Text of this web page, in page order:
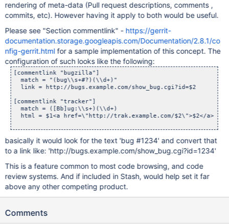
rendering of meta-data (Pull request descriptions, comments ,
commits, etc). However having it apply to both would be useful.
Please see "Section commentlink" - https://gerrit-
documentation.storage.googleapis.com/Documentation/2.8.1/co
nfig-gerrit.htmlfor a sample implementation of this concept. The
configuration of such looks like the following:
[commentlink "bugzilla"]
  match = "(bug\\s+#?)(\\d+)"
  link = http://bugs.example.com/show_bug.cgi?id=$2
[commentlink "tracker"]
  match = ([Bb]ug:\\s+)(\\d+)
  html = $1<a href=\"http://trak.example.com/$2\">$2</a>
basically it would look for the text 'bug #1234' and convert that
to a link like: 'http://bugs.example.com/show_bug.cgi?id=1234'
This is a feature common to most code browsing, and code
review systems. And if included in Stash, would help set it far
above any other competing product.
Comments